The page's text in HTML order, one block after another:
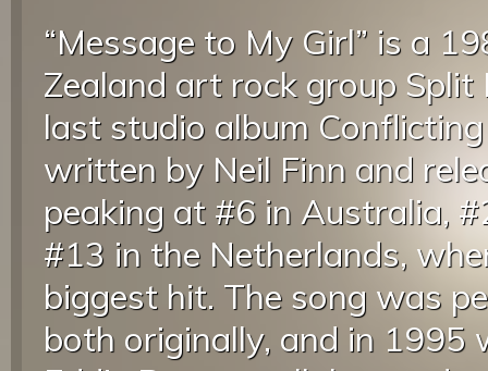
“Message to My Girl” is a
Zealand art rock group
last studio album
written by Neil Finn and
peaking at #6 in Australia,
#13 in the Netherlands,
biggest hit. The song was
both originally, and in 1995